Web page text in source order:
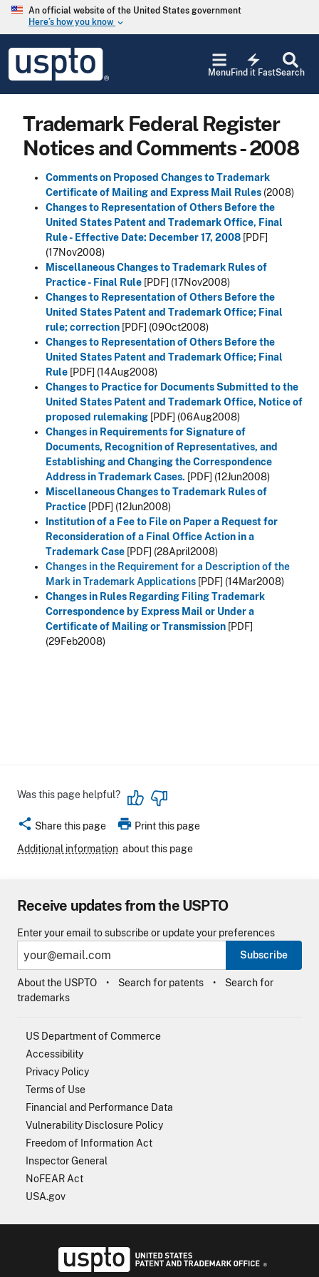
Skip to main content
An official website of the United States government
Here’s how you know keyboard_arrow_down
USPTO
United
States
and
Office
Search
electric_bolt
Find it Fast
Menu
Trademark Federal Register
Notices and Comments - 2008
Comments on Proposed Changes to Trademark
Certificate of Mailing and Express Mail Rules (2008)
Changes to Representation of Others Before the
United States Patent and Trademark Office, Final
Rule - Effective Date: December 17, 2008 [PDF]
(17Nov2008)
Miscellaneous Changes to Trademark Rules of
Practice - Final Rule [PDF] (17Nov2008)
Changes to Representation of Others Before the
United States Patent and Trademark Office; Final
rule; correction [PDF] (09Oct2008)
Changes to Representation of Others Before the
United States Patent and Trademark Office; Final
Rule [PDF] (14Aug2008)
Changes to Practice for Documents Submitted to the
United States Patent and Trademark Office, Notice of
proposed rulemaking [PDF] (06Aug2008)
Changes in Requirements for Signature of
Documents, Recognition of Representatives, and
Establishing and Changing the Correspondence
Address in Trademark Cases. [PDF] (12Jun2008)
Miscellaneous Changes to Trademark Rules of
Practice [PDF] (12Jun2008)
Institution of a Fee to File on Paper a Request for
Reconsideration of a Final Office Action in a
Trademark Case [PDF] (28April2008)
Changes in the Requirement for a Description of the
Mark in Trademark Applications [PDF] (14Mar2008)
Changes in Rules Regarding Filing Trademark
Correspondence by Express Mail or Under a
Certificate of Mailing or Transmission [PDF]
(29Feb2008)
Was this page helpful?
share Share this page print Print this page
Additional information about this page
Receive updates from the USPTO
Enter your email to subscribe or update your preferences
Subscribe
About the USPTO Search for patents
Search for
trademarks
US Department of Commerce
Accessibility
Privacy Policy
Terms of Use
Financial and Performance Data
Vulnerability Disclosure Policy
Freedom of Information Act
Inspector General
NoFEAR Act
USA.gov